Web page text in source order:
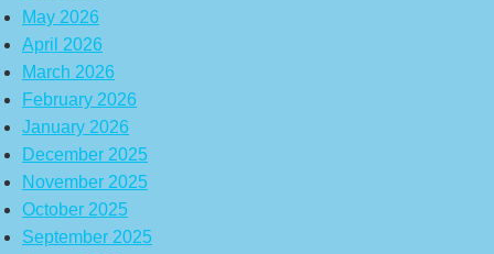
May 2026
April 2026
March 2026
February 2026
January 2026
December 2025
November 2025
October 2025
September 2025